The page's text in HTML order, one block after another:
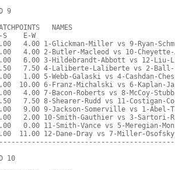
9
NAMES
S    E-W
4.00 1-Glickman-Miller vs 9-Ryan-
4.00 2-Butler-Macleod vs 10-
6.00 3-Hildebrandt-Abbott vs 12-Liu-
7.50 4-Laliberte-Laliberte vs 2-
1.00 5-Webb-Galaski vs 4-Cashdan-
10.00 6-Franz-Michalski vs 6-Kaplan-
4.00 7-Bacon-Roberts vs 8-McCoy-
7.50 8-Shearer-Rudd vs 11-Costigan-
9.00 9-Jackson-Somerville vs 1-Abel-
2.00 10-Smith-Gauthier vs 3-Sartori-
0.00 11-Smith-Vance vs 5-Meregian-
11.00 12-Dane-Dray vs 7-Miller-Osofsky
10